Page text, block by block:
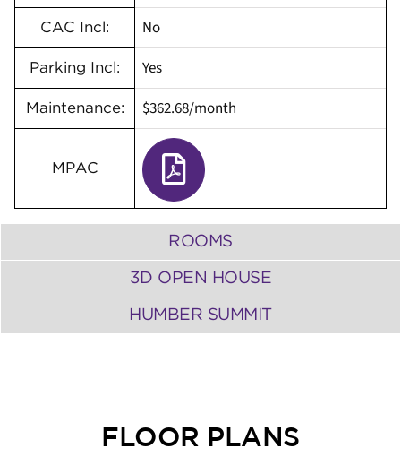
CAC Incl: No
Parking Incl: Yes
Maintenance: $362.68/month
MPAC
ROOMS
3D OPEN HOUSE
HUMBER SUMMIT
FLOOR PLANS